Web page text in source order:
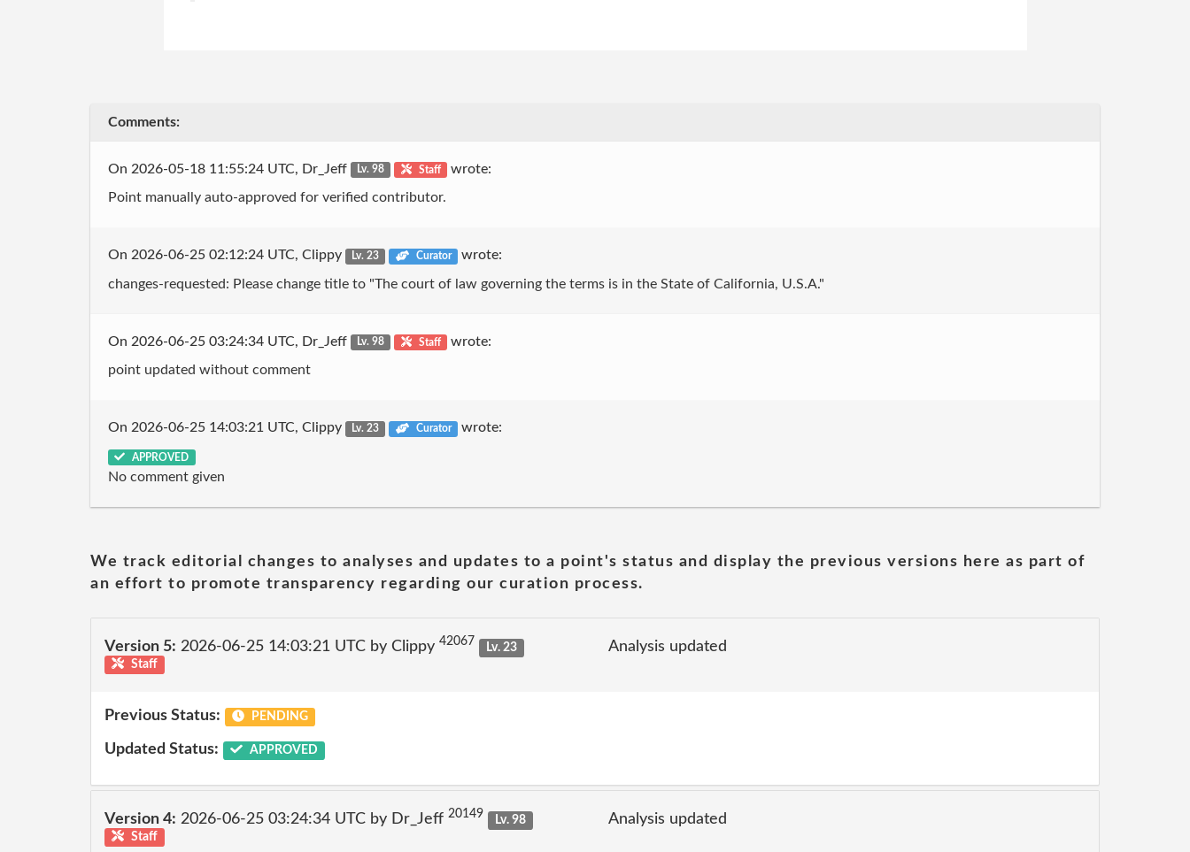
Comments:
On 2026-05-18 11:55:24 UTC, Dr_Jeff Lv. 98 Staff wrote:
Point manually auto-approved for verified contributor.
On 2026-06-25 02:12:24 UTC, Clippy Lv. 23 Curator wrote:
changes-requested: Please change title to "The court of law governing the terms is in the State of California, U.S.A."
On 2026-06-25 03:24:34 UTC, Dr_Jeff Lv. 98 Staff wrote:
point updated without comment
On 2026-06-25 14:03:21 UTC, Clippy Lv. 23 Curator wrote:
APPROVED
No comment given
We track editorial changes to analyses and updates to a point's status and display the previous versions here as part of
an effort to promote transparency regarding our curation process.
Version 5: 2026-06-25 14:03:21 UTC by Clippy 42067
Lv. 23
Staff
Analysis updated
Previous Status: PENDING
Updated Status: APPROVED
Version 4: 2026-06-25 03:24:34 UTC by Dr_Jeff 20149
Lv. 98
Staff
Analysis updated